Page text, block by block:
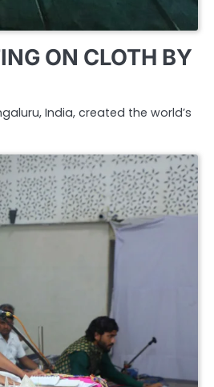
ON CLOTH BY
India, created the world’s